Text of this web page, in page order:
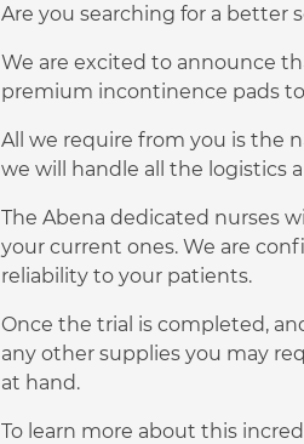
Are you searching for a better
We are excited to announce
premium incontinence pads
All we require from you is the
we will handle all the logistics
The Abena dedicated nurses
your current ones. We are
reliability to your patients.
Once the trial is completed,
any other supplies you may
at hand.
To learn more about this